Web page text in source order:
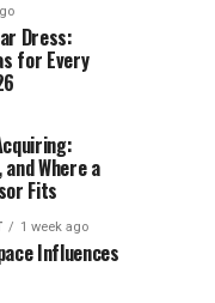
Dress:
for Every
Where a
Fits
1 week ago
Influences